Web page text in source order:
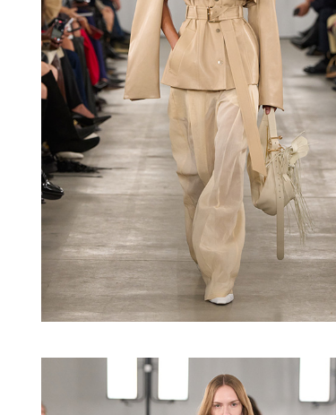
Shop now Shop now